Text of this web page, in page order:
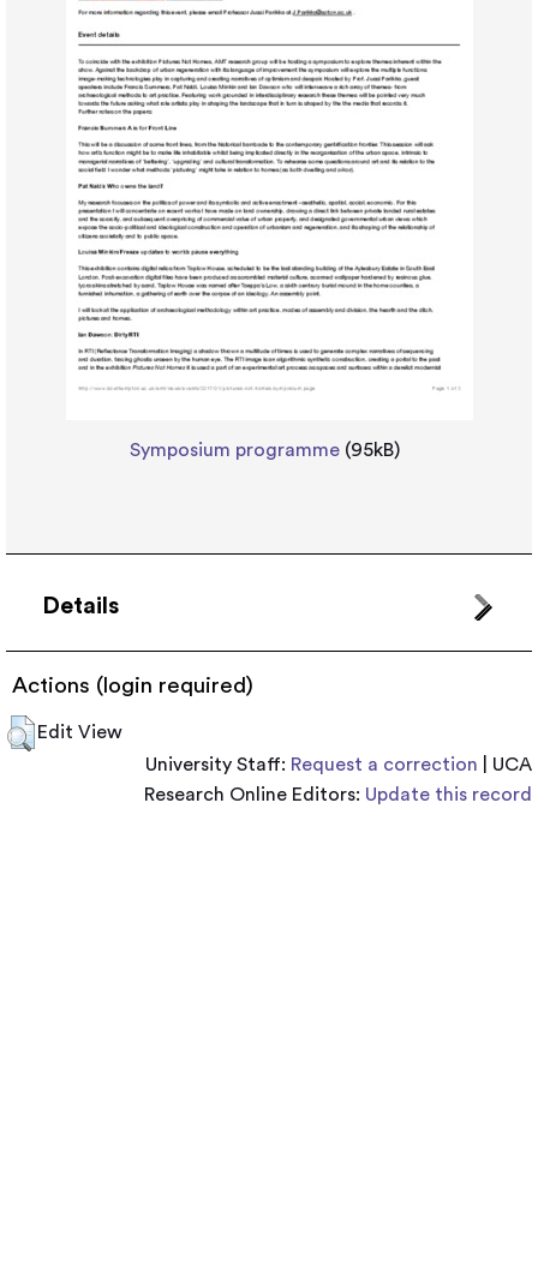
Symposium programme(95kB)
Details
Actions (login required)
Edit View
University Staff: Request a correction | UCA
Research Online Editors: Update this record